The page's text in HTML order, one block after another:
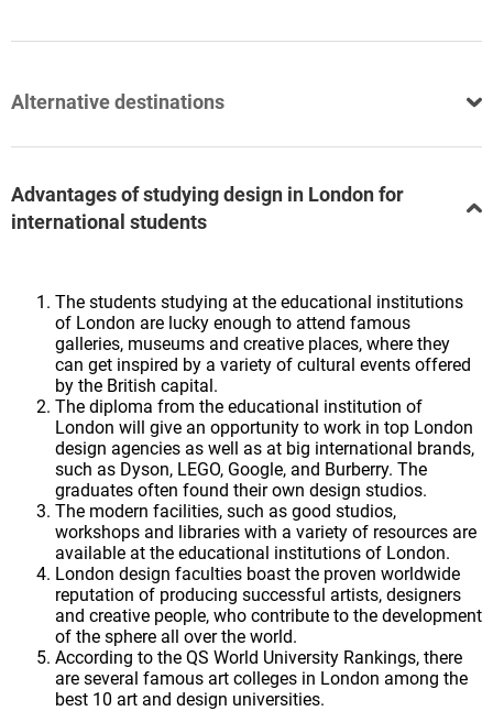
Alternative destinations
Advantages of studying design in London for
international students
The students studying at the educational institutions
of London are lucky enough to attend famous
galleries, museums and creative places, where they
can get inspired by a variety of cultural events offered
by the British capital.
The diploma from the educational institution of
London will give an opportunity to work in top London
design agencies as well as at big international brands,
such as Dyson, LEGO, Google, and Burberry. The
graduates often found their own design studios.
The modern facilities, such as good studios,
workshops and libraries with a variety of resources are
available at the educational institutions of London.
London design faculties boast the proven worldwide
reputation of producing successful artists, designers
and creative people, who contribute to the development
of the sphere all over the world.
According to the QS World University Rankings, there
are several famous art colleges in London among the
best 10 art and design universities.